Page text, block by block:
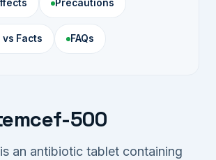
Precautions
vs Facts FAQs
500
an antibiotic tablet containing